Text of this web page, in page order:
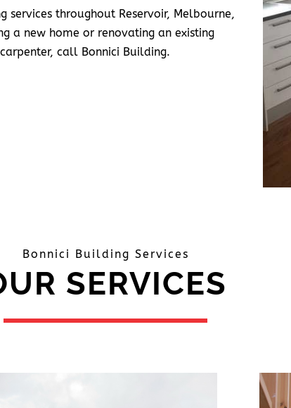
services throughout Reservoir, Melbourne,
a new home or renovating an existing
call Bonnici Building.
Bonnici Building Services
SERVICES